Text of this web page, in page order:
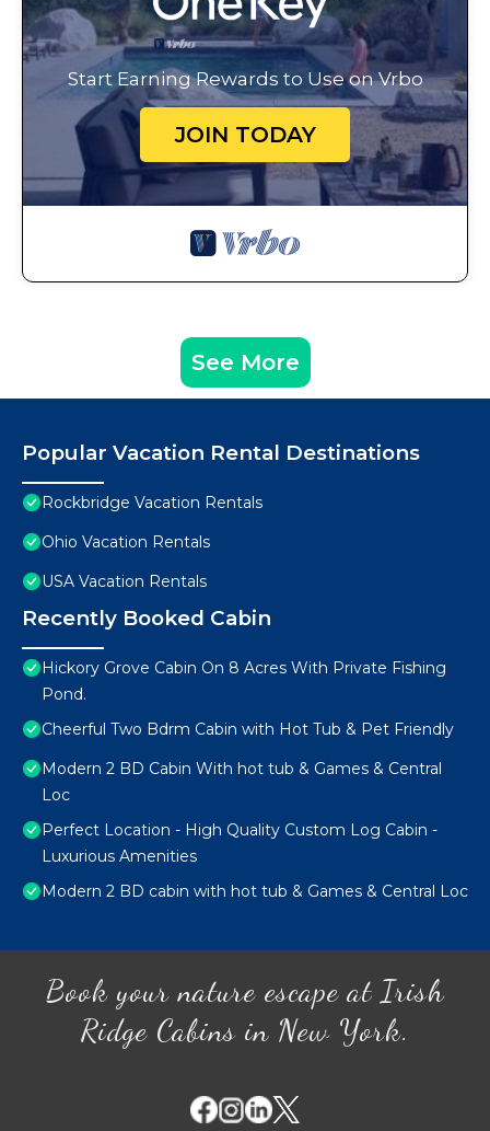
Start Earning Rewards to Use on Vrbo
JOIN TODAY
See More
Popular Vacation Rental Destinations
Rockbridge Vacation Rentals
Ohio Vacation Rentals
USA Vacation Rentals
Recently Booked Cabin
Hickory Grove Cabin On 8 Acres With Private Fishing
Pond.
Cheerful Two Bdrm Cabin with Hot Tub & Pet Friendly
Modern 2 BD Cabin With hot tub & Games & Central
Loc
Perfect Location - High Quality Custom Log Cabin -
Luxurious Amenities
Modern 2 BD cabin with hot tub & Games & Central Loc
Book your nature escape at Irish
Ridge Cabins in New York.